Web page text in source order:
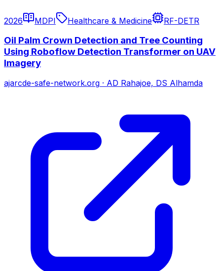
2026 MDPI Healthcare & Medicine RF-DETR
Oil Palm Crown Detection and Tree Counting
Using Roboflow Detection Transformer on UAV
Imagery
ajarcde-safe-network.org · AD Rahajoe, DS Alhamda